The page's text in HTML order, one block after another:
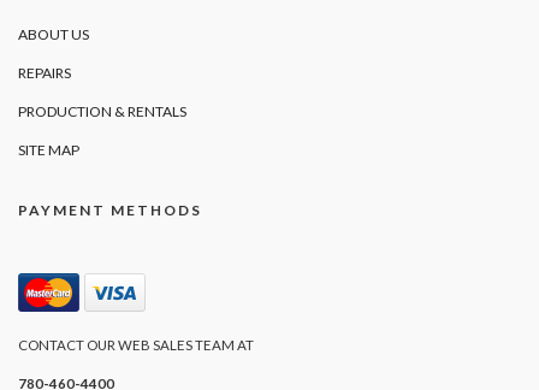
ABOUT US
REPAIRS
PRODUCTION & RENTALS
SITE MAP
PAYMENT METHODS
CONTACT OUR WEB SALES TEAM AT
780-460-4400